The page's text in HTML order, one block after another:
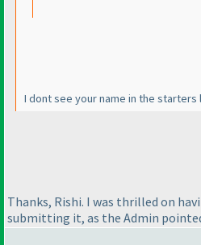
I dont see your name in the starters
Thanks, Rishi. I was thrilled on
submitting it, as the Admin